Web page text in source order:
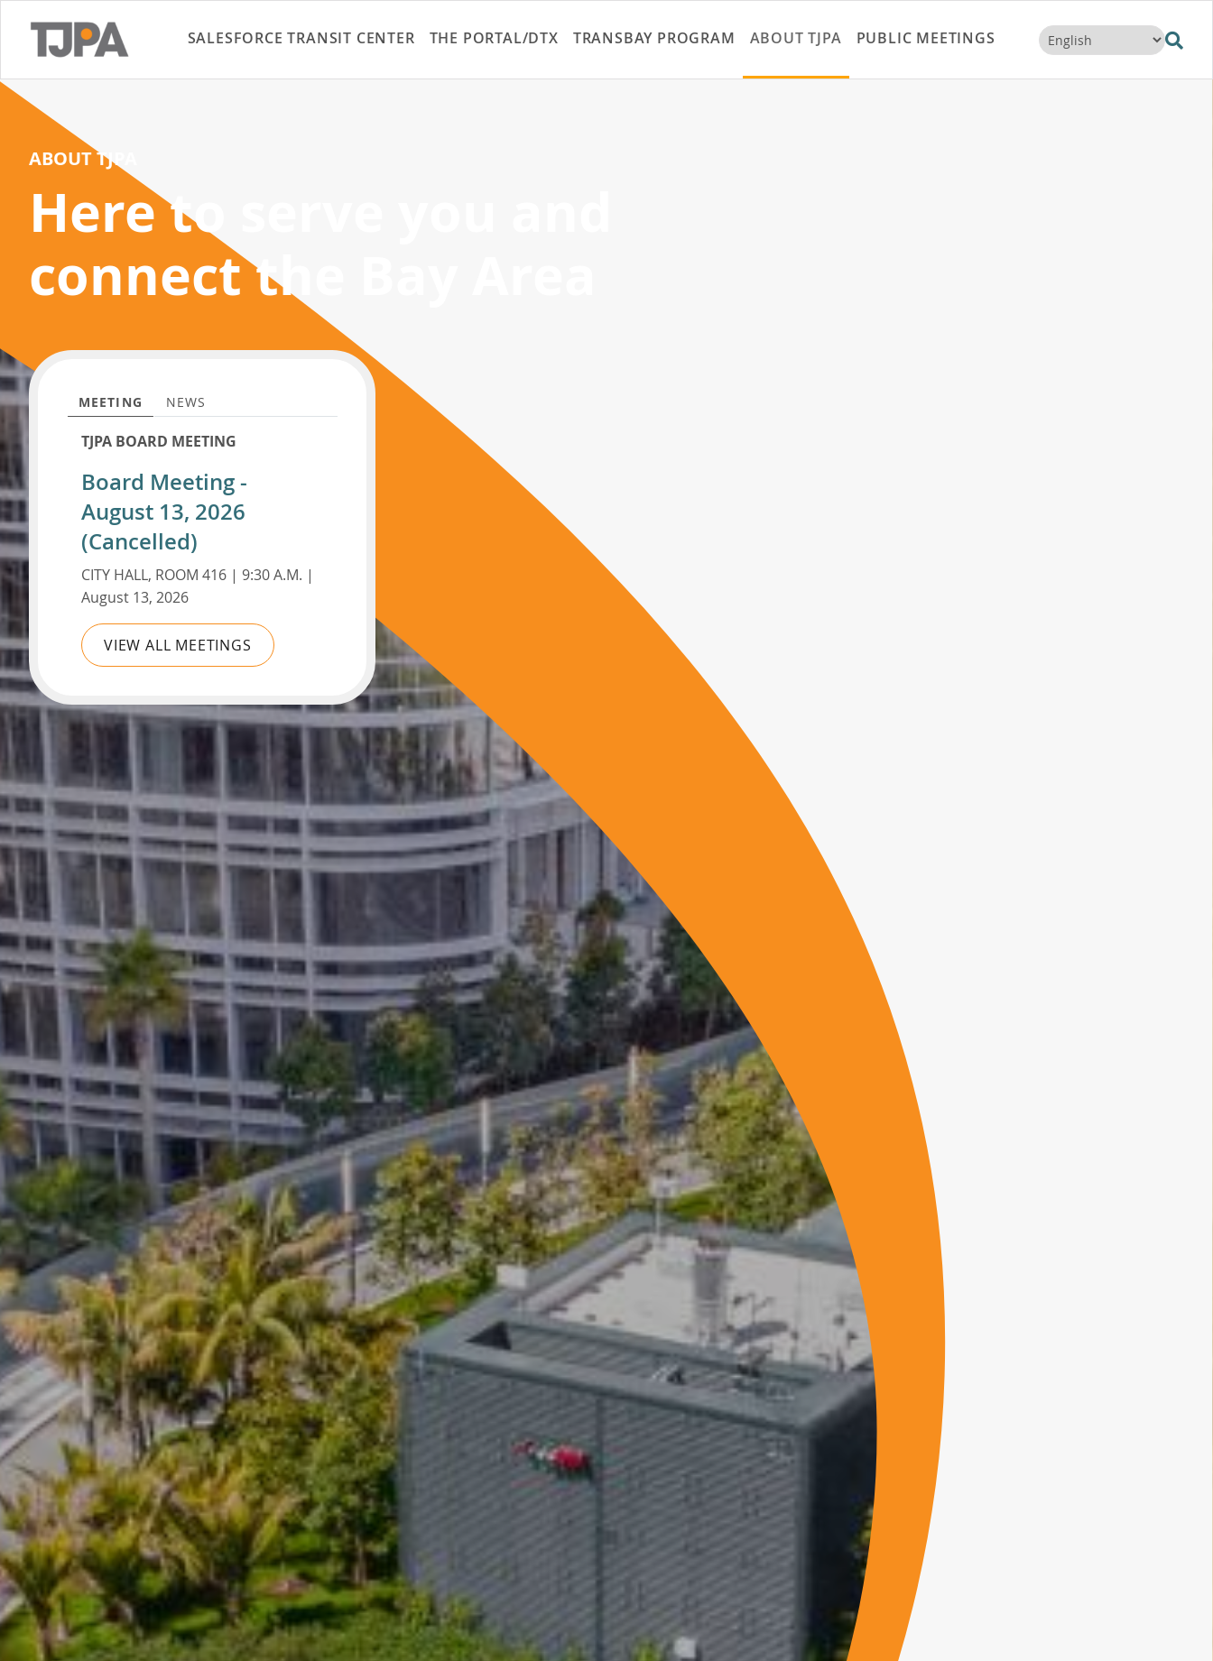
to
content
SALESFORCE TRANSIT CENTER THE PORTAL/DTX TRANSBAY PROGRAM ABOUT TJPA PUBLIC MEETINGS
ABOUT TJPA
Here to serve you and
connect the Bay Area
MEETING NEWS
TJPA BOARD MEETING
Board Meeting -
August 13, 2026
(Cancelled)
CITY HALL, ROOM 416 | 9:30 A.M. |
August 13, 2026
VIEW ALL MEETINGS